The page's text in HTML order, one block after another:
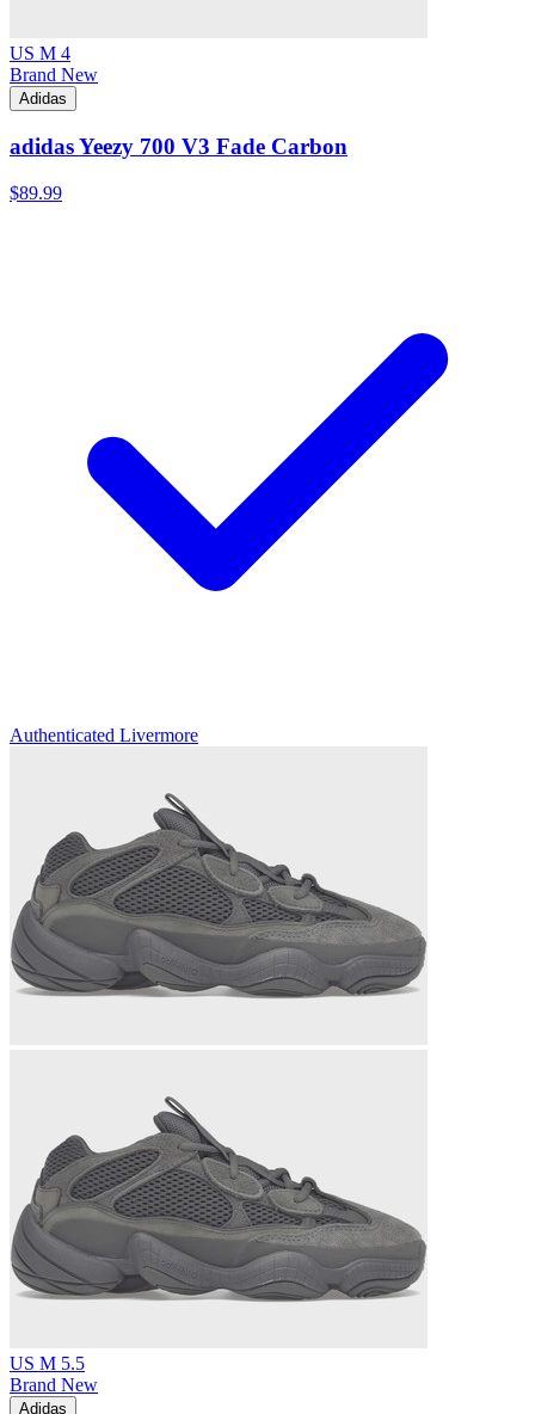
US M 4
Brand New
Adidas
adidas Yeezy 700 V3 Fade Carbon
$89.99
Authenticated Livermore
US M 5.5
Brand New
Adidas